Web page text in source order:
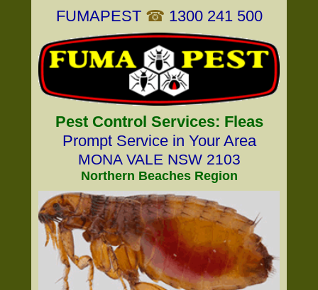
FUMAPEST ☎ 1300 241 500
Pest Control Services: Fleas
Prompt Service in Your Area
MONA VALE NSW 2103
Northern Beaches Region